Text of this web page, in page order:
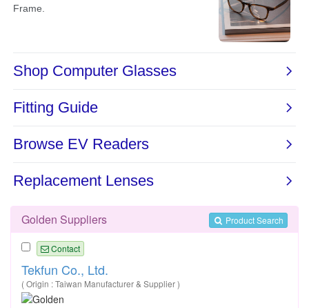
Product Search
Golden Suppliers
Contact
Tekfun Co., Ltd.
( Origin : Taiwan Manufacturer & Supplier )